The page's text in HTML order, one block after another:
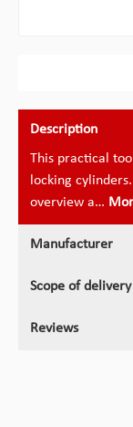
Description
This practical
locking
overview a…
Manufacturer
Scope of delivery
Reviews